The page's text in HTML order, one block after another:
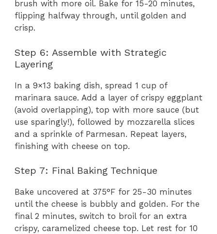
brush with more oil. Bake for 15-20 minutes,
flipping halfway through, until golden and
crisp.
Step 6: Assemble with Strategic
Layering
In a 9×13 baking dish, spread 1 cup of
marinara sauce. Add a layer of crispy eggplant
(avoid overlapping), top with more sauce (but
use sparingly!), followed by mozzarella slices
and a sprinkle of Parmesan. Repeat layers,
finishing with cheese on top.
Step 7: Final Baking Technique
Bake uncovered at 375°F for 25-30 minutes
until the cheese is bubbly and golden. For the
final 2 minutes, switch to broil for an extra
crispy, caramelized cheese top. Let rest for 10